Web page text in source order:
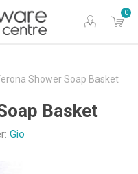
0
Shower Soap Basket
Basket
Gio